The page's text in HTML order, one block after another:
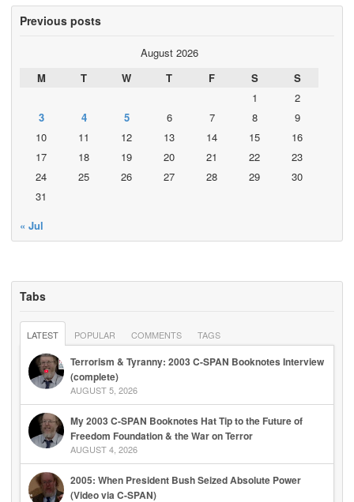
Previous posts
August 2026
M
T W T F S
S
1
2
3
4 5 6 7 8
9
10
11 12 13 14 15
16
17
18 19 20 21 22
23
24
25 26 27 28 29
30
31
« Jul
Tabs
LATEST POPULAR COMMENTS TAGS
Terrorism & Tyranny: 2003 C-SPAN Booknotes Interview
(complete)
AUGUST 5, 2026
My 2003 C-SPAN Booknotes Hat Tip to the Future of
Freedom Foundation & the War on Terror
AUGUST 4, 2026
2005: When President Bush Seized Absolute Power
(Video via C-SPAN)